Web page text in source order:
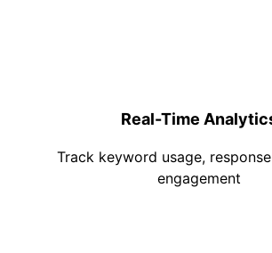
Real-Time
Track keyword usage,
engagement